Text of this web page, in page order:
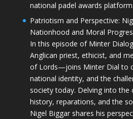
national padel awards
Patriotism and Perspective:
Nationhood and Moral
In this episode of Minter
Anglican priest, ethicist, and
of Lords—joins Minter Dial to
national identity, and the
society today. Delving into
history, reparations, and the
Nigel Biggar shares his